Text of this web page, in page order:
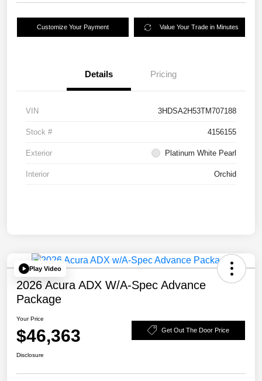
Customize Your Payment Value Your Trade in Minutes
Details Pricing
VIN 3HDSA2H53TM707188
Stock # 4156155
Exterior Platinum White Pearl
Interior Orchid
Play Video
2026 Acura ADX W/A-Spec Advance
Package
Your Price
$46,363 Get Out The Door Price
Disclosure